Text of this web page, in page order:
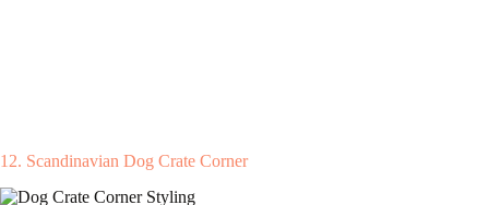
12. Scandinavian Dog Crate Corner